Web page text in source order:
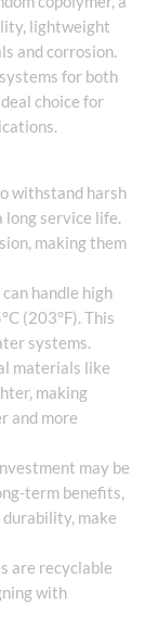
lightweight
and corrosion.
for both
choice for
withstand harsh
long service life.
making them
can handle high
(203°F). This
systems.
materials like
making
and more
may be
term benefits,
make
are recyclable
with